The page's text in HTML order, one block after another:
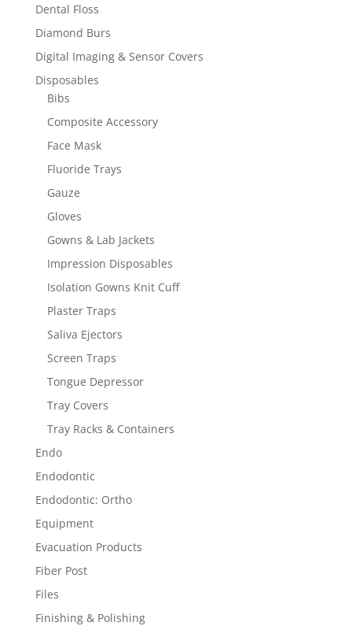
Dental Floss
Diamond Burs
Digital Imaging & Sensor Covers
Disposables
Bibs
Composite Accessory
Face Mask
Fluoride Trays
Gauze
Gloves
Gowns & Lab Jackets
Impression Disposables
Isolation Gowns Knit Cuff
Plaster Traps
Saliva Ejectors
Screen Traps
Tongue Depressor
Tray Covers
Tray Racks & Containers
Endo
Endodontic
Endodontic: Ortho
Equipment
Evacuation Products
Fiber Post
Files
Finishing & Polishing